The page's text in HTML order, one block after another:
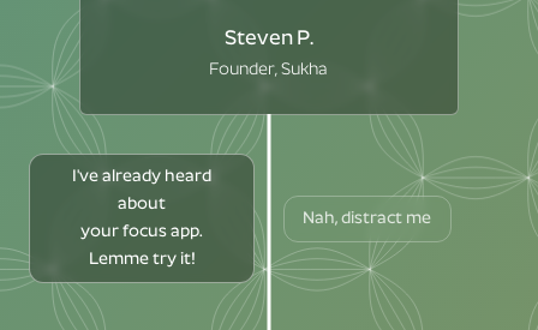
Steven P.
Founder, Sukha
I've already heard
about
your focus app.
Lemme try it!
Nah, distract me